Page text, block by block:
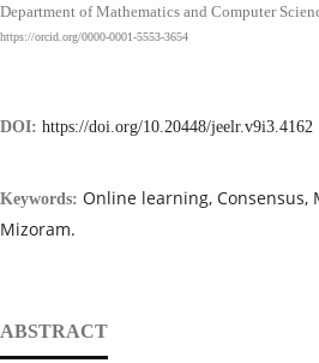
Department of Mathematics and Computer
https://orcid.org/0000-0001-5553-3654
DOI: https://doi.org/10.20448/jeelr.v9i3.4162
Keywords: Online learning, Consensus,
Mizoram.
ABSTRACT